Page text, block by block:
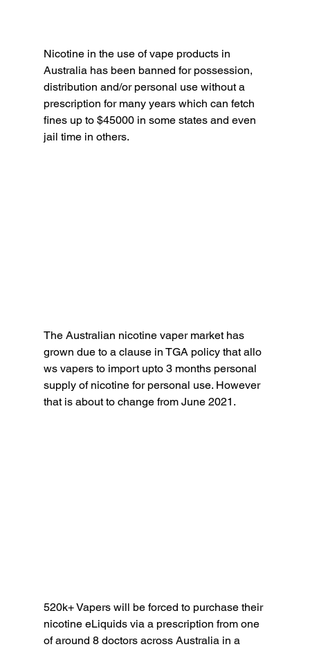
Nicotine in the use of vape products in
Australia has been banned for possession,
distribution and/or personal use without a
prescription for many years which can fetch
fines up to $45000 in some states and even
jail time in others.
The Australian nicotine vaper market has
grown due to a clause in TGA policy that allo
ws vapers to import upto 3 months personal
supply of nicotine for personal use. However
that is about to change from June 2021.
520k+ Vapers will be forced to purchase their
nicotine eLiquids via a prescription from one
of around 8 doctors across Australia in a